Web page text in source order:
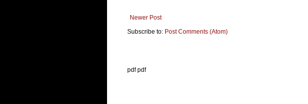
Newer Post
Subscribe to: Post Comments (Atom)
pdf pdf